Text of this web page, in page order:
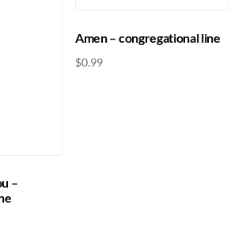
–
Amen – congregational line
$0.99